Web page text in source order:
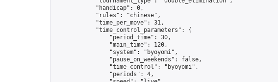
            "handicap": 0,
            "rules": "chinese",
            "time_per_move": 31,
            "time_control_parameters": {
                "period_time": 30,
                "main_time": 120,
                "system": "byoyomi",
                "pause_on_weekends": false,
                "time_control": "byoyomi",
                "periods": 4,